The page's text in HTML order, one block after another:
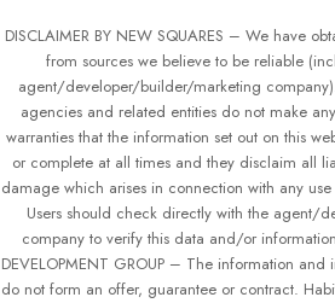
DISCLAIMER BY NEW SQUARES – We have
from sources we believe to be reliable
agent/developer/builder/marketing
agencies and related entities do not make
warranties that the information set out on this
or complete at all times and they disclaim all
damage which arises in connection with any
Users should check directly with the agent/
company to verify this data and/or
DEVELOPMENT GROUP – The information
do not form an offer, guarantee or contract.